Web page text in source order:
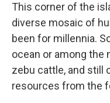
This corner of the
diverse mosaic of
been for millennia.
ocean or among the
zebu cattle, and still
resources from the